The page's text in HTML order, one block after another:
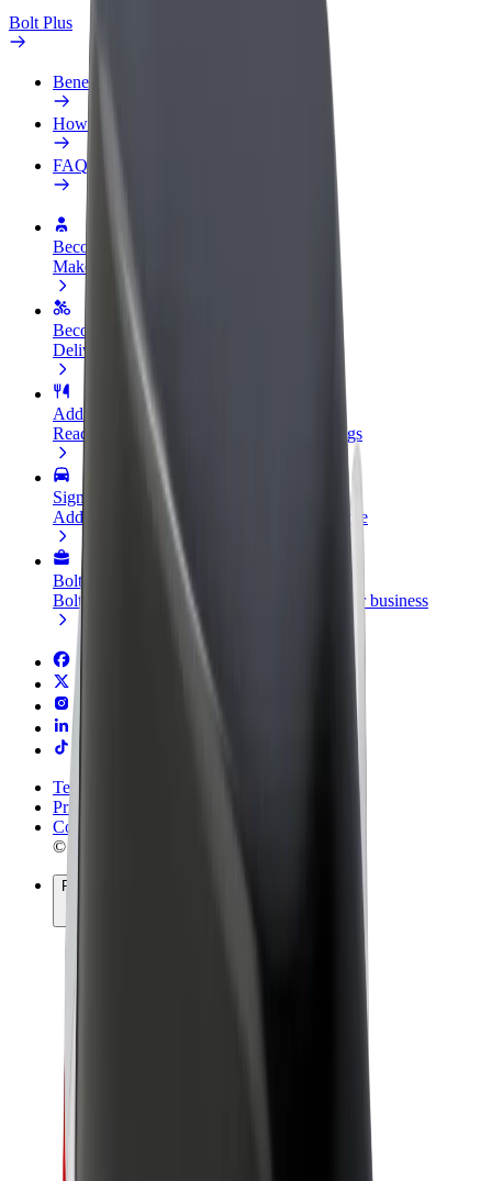
Bolt Plus
Benefits
How to join
FAQ
Become a driver
Make money on your terms
Become a courier
Deliver food and get paid weekly
Add a restaurant or store
Reach more customers and increase earnings
Sign up as a fleet owner
Add your fleet to Bolt and boost your income
Bolt for Business
Bolt products and services scaled-up for your business
Terms & Conditions
Privacy
Cookies
© 2026 Bolt Technology OÜ
Products